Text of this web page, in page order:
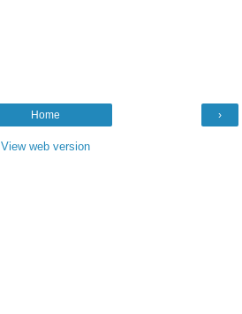
›
Home
View web version